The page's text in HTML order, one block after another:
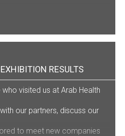
RESULTS
visited us at Arab Health
our partners, discuss our
to meet new companies